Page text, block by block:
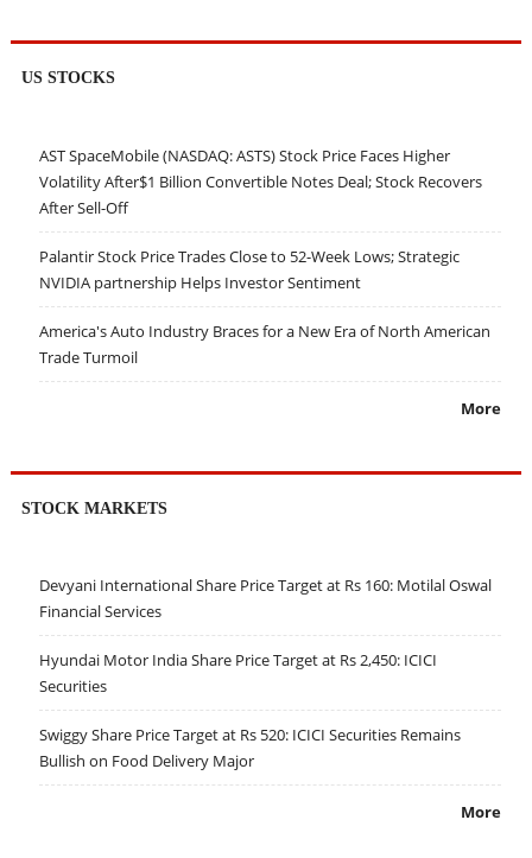
US STOCKS
AST SpaceMobile (NASDAQ: ASTS) Stock Price Faces Higher
Volatility After$1 Billion Convertible Notes Deal; Stock Recovers
After Sell-Off
Palantir Stock Price Trades Close to 52-Week Lows; Strategic
NVIDIA partnership Helps Investor Sentiment
America's Auto Industry Braces for a New Era of North American
Trade Turmoil
More
STOCK MARKETS
Devyani International Share Price Target at Rs 160: Motilal Oswal
Financial Services
Hyundai Motor India Share Price Target at Rs 2,450: ICICI
Securities
Swiggy Share Price Target at Rs 520: ICICI Securities Remains
Bullish on Food Delivery Major
More